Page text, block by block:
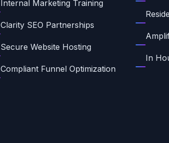
Internal Marketing Training
Clarity SEO Partnerships
Secure Website Hosting
Compliant Funnel Optimization
In